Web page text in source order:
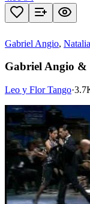
Gabriel Angio,
Gabriel Angio &
Leo y Flor Tango·